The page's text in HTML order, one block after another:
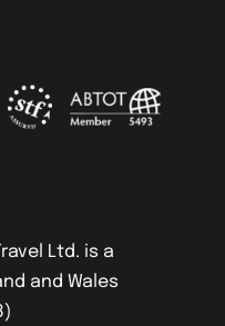
Ltd. is a
and Wales